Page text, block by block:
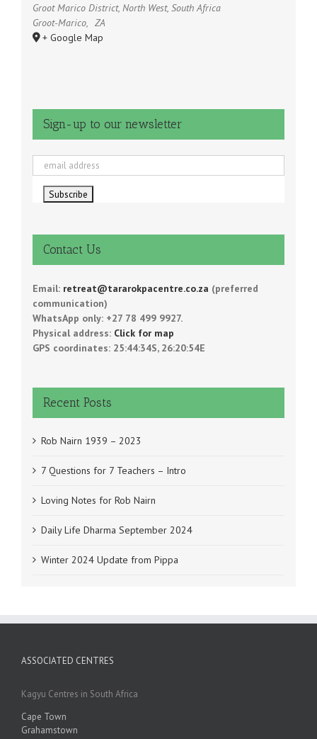
Groot Marico District, North West, South Africa
Groot-Marico,
ZA
+ Google Map
Sign-up to our newsletter
Contact Us
Email: retreat@tararokpacentre.co.za (preferred
communication)
WhatsApp only: +27 78 499 9927.
Physical address: Click for map
GPS coordinates: 25:44:34S, 26:20:54E
Recent Posts
Rob Nairn 1939 – 2023
7 Questions for 7 Teachers – Intro
Loving Notes for Rob Nairn
Daily Life Dharma September 2024
Winter 2024 Update from Pippa
ASSOCIATED CENTRES
Kagyu Centres in South Africa
Cape Town
Grahamstown